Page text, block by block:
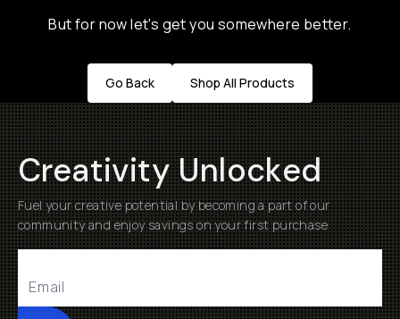
But for now let's get you somewhere better.
Go Back Shop All Products
Creativity Unlocked
Fuel your creative potential by becoming a part of our
community and enjoy savings on your first purchase